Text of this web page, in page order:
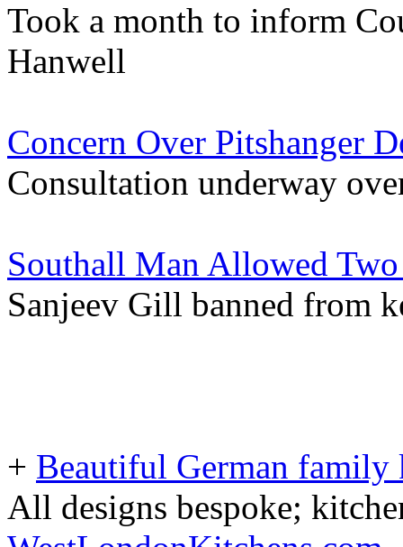
Took a month to inform
Hanwell
Concern Over Pitshanger
Consultation underway
Southall Man Allowed
Sanjeev Gill banned from
+ Beautiful German
All designs bespoke;